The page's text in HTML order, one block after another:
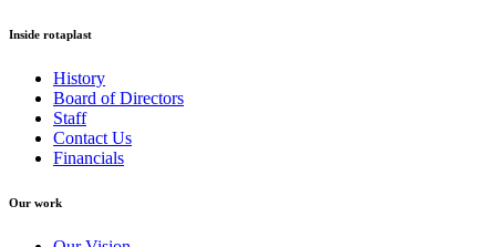
Inside rotaplast
History
Board of Directors
Staff
Contact Us
Financials
Our work